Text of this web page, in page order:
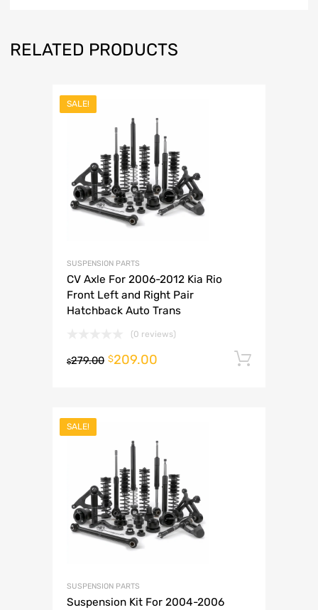
RELATED PRODUCTS
SALE!
SUSPENSION PARTS
CV Axle For 2006-2012 Kia Rio
Front Left and Right Pair
Hatchback Auto Trans
(0 reviews)
$279.00 $209.00
SALE!
SUSPENSION PARTS
Suspension Kit For 2004-2006